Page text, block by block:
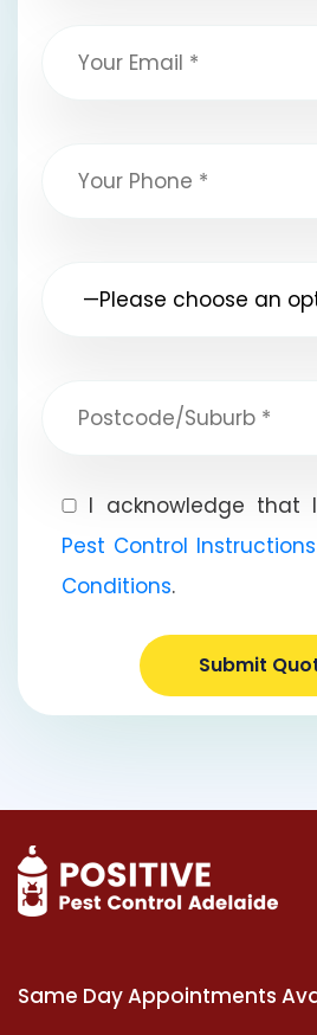
I acknowledge that
Pest Control Instructions
Conditions.
Submit
Same Day Appointments